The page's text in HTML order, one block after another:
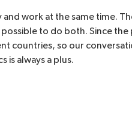
and work at the same time.
to do both. Since
countries, so our
is always a plus.